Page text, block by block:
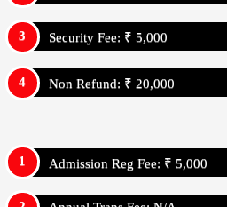
Security Fee: ₹ 5,000
Non Refund: ₹ 20,000
Admission Reg Fee: ₹ 5,000